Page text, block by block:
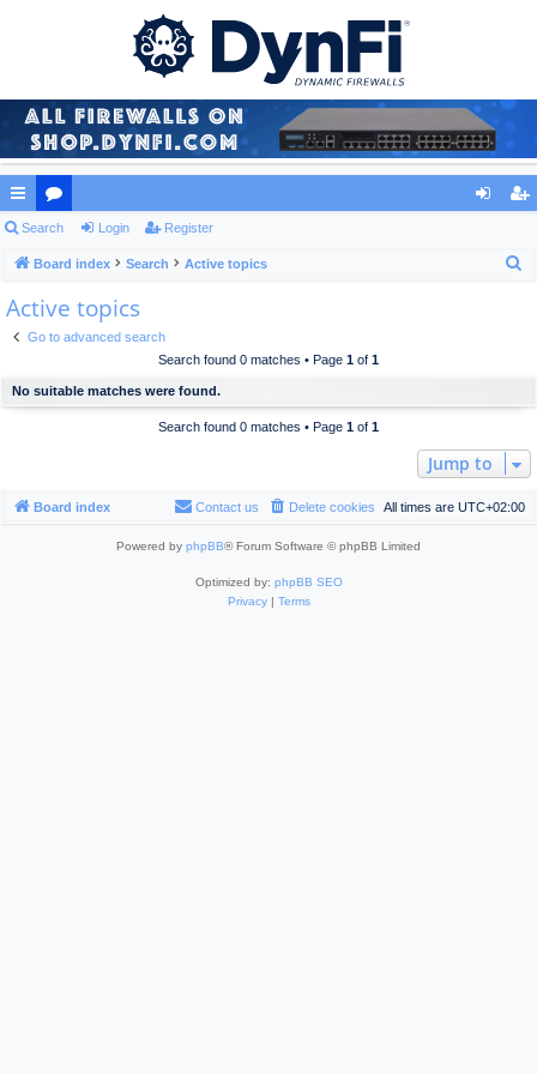
ui
ck
lin
ks
or
u
m
s
ist
Search Login Register
Board index Search Active topics
Active topics
Go to advanced search
Search found 0 matches • Page 1 of 1
No suitable matches were found.
Search found 0 matches • Page 1 of 1
Jump to
Board index All times are UTC+02:00
Delete cookies
Contact us
Powered by phpBB® Forum Software © phpBB Limited
Optimized by: phpBB SEO
Privacy| Terms